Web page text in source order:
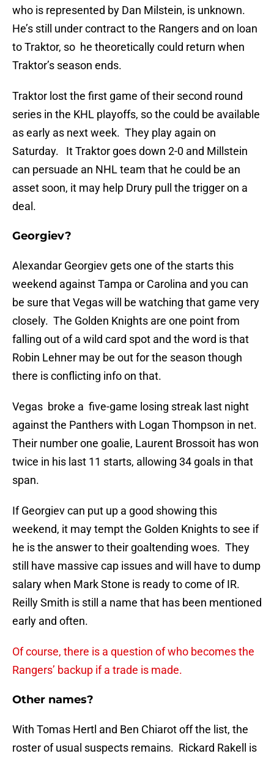
who is represented by Dan Milstein, is unknown.
He’s still under contract to the Rangers and on loan
to Traktor, so he theoretically could return when
Traktor’s season ends.
Traktor lost the first game of their second round
series in the KHL playoffs, so the could be available
as early as next week. They play again on
Saturday. It Traktor goes down 2-0 and Millstein
can persuade an NHL team that he could be an
asset soon, it may help Drury pull the trigger on a
deal.
Georgiev?
Alexandar Georgiev gets one of the starts this
weekend against Tampa or Carolina and you can
be sure that Vegas will be watching that game very
closely. The Golden Knights are one point from
falling out of a wild card spot and the word is that
Robin Lehner may be out for the season though
there is conflicting info on that.
Vegas broke a five-game losing streak last night
against the Panthers with Logan Thompson in net.
Their number one goalie, Laurent Brossoit has won
twice in his last 11 starts, allowing 34 goals in that
span.
If Georgiev can put up a good showing this
weekend, it may tempt the Golden Knights to see if
he is the answer to their goaltending woes. They
still have massive cap issues and will have to dump
salary when Mark Stone is ready to come of IR.
Reilly Smith is still a name that has been mentioned
early and often.
Of course, there is a question of who becomes the
Rangers’ backup if a trade is made.
Other names?
With Tomas Hertl and Ben Chiarot off the list, the
roster of usual suspects remains. Rickard Rakell is